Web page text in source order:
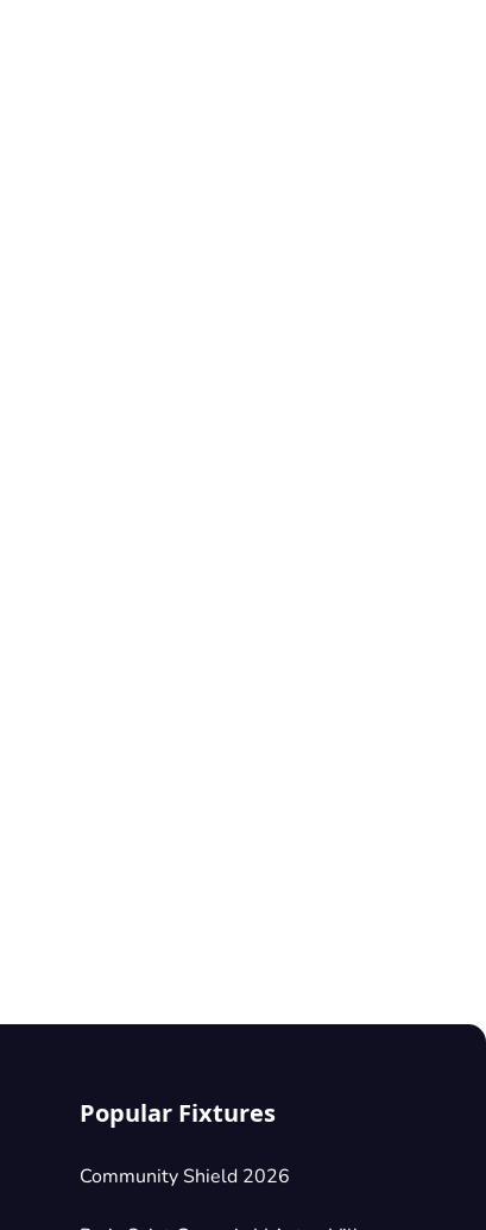
Popular Fixtures
Community Shield 2026